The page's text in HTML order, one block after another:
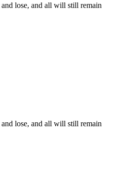
lose, and all will still remain
lose, and all will still remain